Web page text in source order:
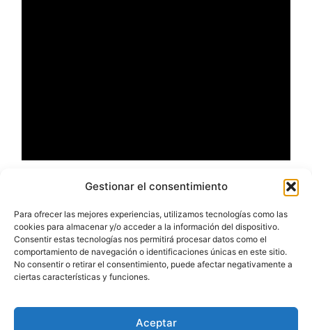
Gestionar el consentimiento
Para ofrecer las mejores experiencias, utilizamos tecnologías como las
cookies para almacenar y/o acceder a la información del dispositivo.
Consentir estas tecnologías nos permitirá procesar datos como el
comportamiento de navegación o identificaciones únicas en este sitio.
No consentir o retirar el consentimiento, puede afectar negativamente a
ciertas características y funciones.
Aceptar